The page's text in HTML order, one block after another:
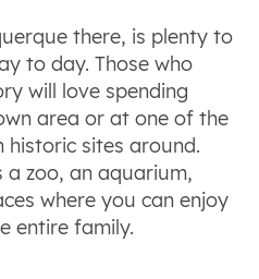
there, is plenty to
to day. Those who
will love spending
area or at one of the
historic sites around.
a zoo, an aquarium,
where you can enjoy
entire family.